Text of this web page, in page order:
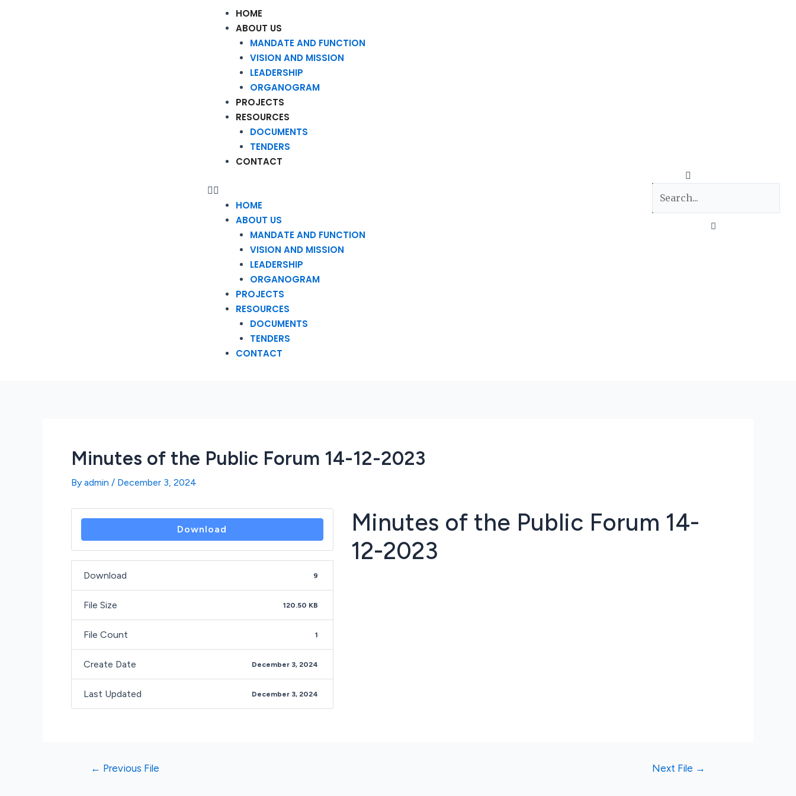
HOME
ABOUT US
MANDATE AND FUNCTION
VISION AND MISSION
LEADERSHIP
ORGANOGRAM
PROJECTS
RESOURCES
DOCUMENTS
TENDERS
CONTACT
HOME
ABOUT US
MANDATE AND FUNCTION
VISION AND MISSION
LEADERSHIP
ORGANOGRAM
PROJECTS
RESOURCES
DOCUMENTS
TENDERS
CONTACT
Minutes of the Public Forum 14-12-2023
By admin / December 3, 2024
Download
Download 9
File Size 120.50 KB
File Count 1
Create Date December 3, 2024
Last Updated December 3, 2024
Minutes of the Public Forum 14-
12-2023
← Previous File Next File →